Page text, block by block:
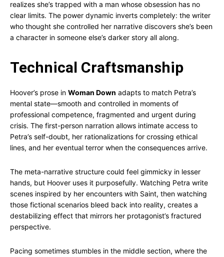
realizes she’s trapped with a man whose obsession has no
clear limits. The power dynamic inverts completely: the writer
who thought she controlled her narrative discovers she’s been
a character in someone else’s darker story all along.
Technical Craftsmanship
Hoover’s prose in Woman Down adapts to match Petra’s
mental state—smooth and controlled in moments of
professional competence, fragmented and urgent during
crisis. The first-person narration allows intimate access to
Petra’s self-doubt, her rationalizations for crossing ethical
lines, and her eventual terror when the consequences arrive.
The meta-narrative structure could feel gimmicky in lesser
hands, but Hoover uses it purposefully. Watching Petra write
scenes inspired by her encounters with Saint, then watching
those fictional scenarios bleed back into reality, creates a
destabilizing effect that mirrors her protagonist’s fractured
perspective.
Pacing sometimes stumbles in the middle section, where the